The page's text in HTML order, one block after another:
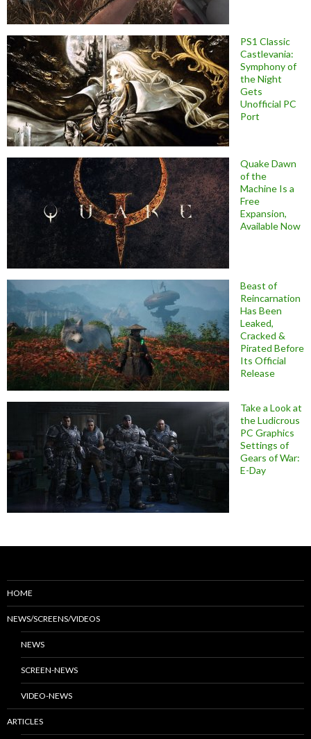
PS1 Classic
Castlevania:
Symphony of
the Night
Gets
Unofficial PC
Port
Quake Dawn
of the
Machine Is a
Free
Expansion,
Available Now
Beast of
Reincarnation
Has Been
Leaked,
Cracked &
Pirated Before
Its Official
Release
Take a Look at
the Ludicrous
PC Graphics
Settings of
Gears of War:
E-Day
HOME
NEWS/SCREENS/VIDEOS
NEWS
SCREEN-NEWS
VIDEO-NEWS
ARTICLES